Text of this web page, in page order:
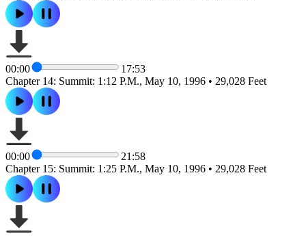
00:00
17:53
Chapter 14: Summit: 1:12 P.M., May 10, 1996 • 29,028 Feet
00:00
21:58
Chapter 15: Summit: 1:25 P.M., May 10, 1996 • 29,028 Feet